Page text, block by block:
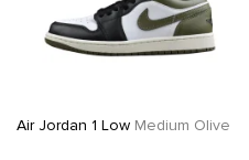
Air Jordan 1 Low Medium Olive